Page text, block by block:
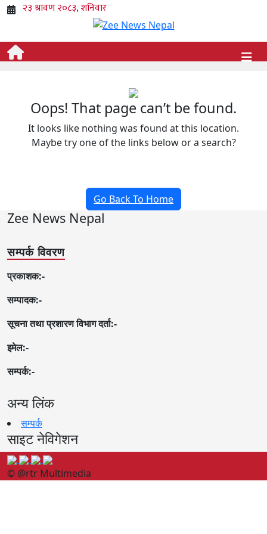
Oops! That page can’t be found.
It looks like nothing was found at this location.
Maybe try one of the links below or a search?
Go Back To Home
Zee News Nepal
सम्पर्क विवरण
प्रकाशक:-
सम्पादक:-
सूचना तथा प्रशारण विभाग दर्ता:-
इमेल:-
सम्पर्क:-
अन्य लिंक
सम्पर्क
साइट नेविगेशन
© @rtr Multimedia